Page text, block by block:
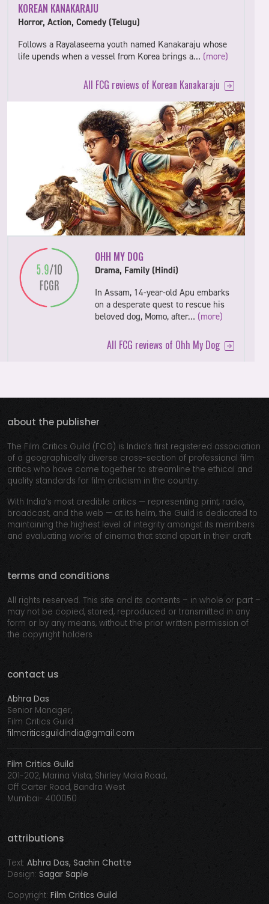
KOREAN KANAKARAJU
Horror, Action, Comedy (Telugu)
Follows a Rayalaseema youth named Kanakaraju whose
life upends when a vessel from Korea brings a… (more)
All FCG reviews of Korean Kanakaraju
OHH MY DOG
Drama, Family (Hindi)
In Assam, 14-year-old Apu embarks
on a desperate quest to rescue his
beloved dog, Momo, after… (more)
All FCG reviews of Ohh My Dog
about the publisher
The Film Critics Guild (FCG) is India’s first registered association
of a geographically diverse cross-section of professional film
critics who have come together to streamline the ethical and
quality standards for film criticism in the country.
With India’s most credible critics — representing print, radio,
broadcast, and the web — at its helm, the Guild is dedicated to
maintaining the highest level of integrity amongst its members
and evaluating works of cinema that stand apart in their craft.
terms and conditions
All rights reserved. This site and its contents – in whole or part –
may not be copied, stored, reproduced or transmitted in any
form or by any means, without the prior written permission of
the copyright holders
contact us
Abhra Das
Senior Manager,
Film Critics Guild
filmcriticsguildindia@gmail.com
Film Critics Guild
201-202, Marina Vista, Shirley Mala Road,
Off Carter Road, Bandra West
Mumbai- 400050
attributions
Text: Abhra Das, Sachin Chatte
Design: Sagar Saple
Copyright: Film Critics Guild